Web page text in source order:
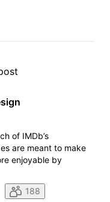
of IMDb’s
are meant to make
enjoyable by
mobile
188